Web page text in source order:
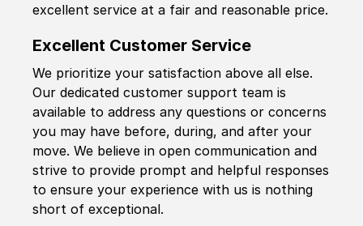
excellent service at a fair and reasonable price.
Excellent Customer Service
We prioritize your satisfaction above all else.
Our dedicated customer support team is
available to address any questions or concerns
you may have before, during, and after your
move. We believe in open communication and
strive to provide prompt and helpful responses
to ensure your experience with us is nothing
short of exceptional.